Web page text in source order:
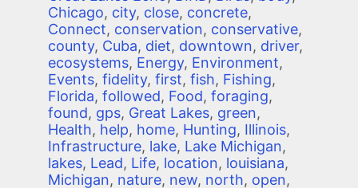
Chicago, city, close, concrete,
Connect, conservation, conservative,
county, Cuba, diet, downtown, driver,
ecosystems, Energy, Environment,
Events, fidelity, first, fish, Fishing,
Florida, followed, Food, foraging,
found, gps, Great Lakes, green,
Health, help, home, Hunting, Illinois,
Infrastructure, lake, Lake Michigan,
lakes, Lead, Life, location, louisiana,
Michigan, nature, new, north, open,